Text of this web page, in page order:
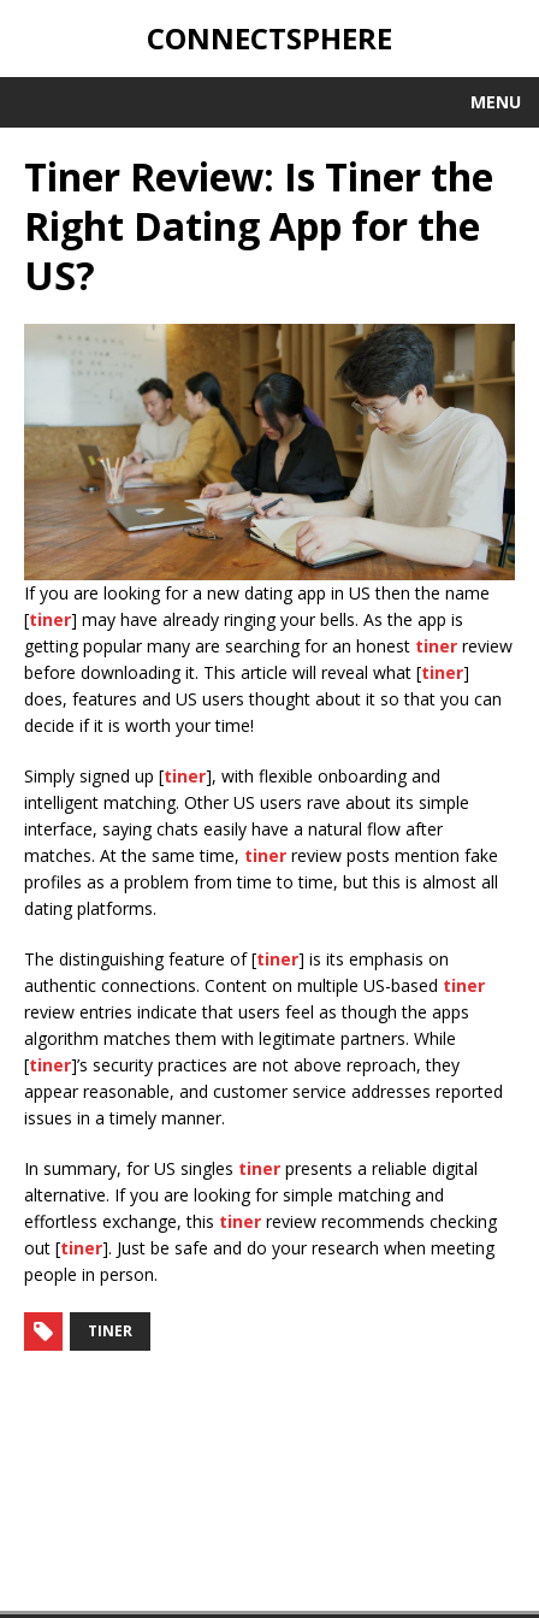
CONNECTSPHERE
MENU
Tiner Review: Is Tiner the
Right Dating App for the
US?
If you are looking for a new dating app in US then the name
[tiner] may have already ringing your bells. As the app is
getting popular many are searching for an honest tiner review
before downloading it. This article will reveal what [tiner]
does, features and US users thought about it so that you can
decide if it is worth your time!
Simply signed up [tiner], with flexible onboarding and
intelligent matching. Other US users rave about its simple
interface, saying chats easily have a natural flow after
matches. At the same time, tiner review posts mention fake
profiles as a problem from time to time, but this is almost all
dating platforms.
The distinguishing feature of [tiner] is its emphasis on
authentic connections. Content on multiple US-based tiner
review entries indicate that users feel as though the apps
algorithm matches them with legitimate partners. While
[tiner]’s security practices are not above reproach, they
appear reasonable, and customer service addresses reported
issues in a timely manner.
In summary, for US singles tiner presents a reliable digital
alternative. If you are looking for simple matching and
effortless exchange, this tiner review recommends checking
out [tiner]. Just be safe and do your research when meeting
people in person.
TINER